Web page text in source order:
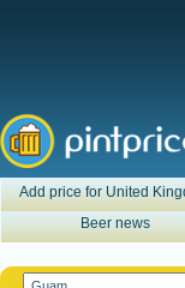
Add price for United
Beer news